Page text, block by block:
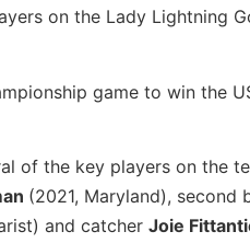
on the Lady Lightning
game to win the
of the key players on the
(2021, Maryland), second
and catcher Joie